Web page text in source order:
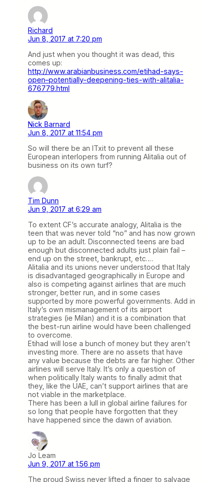
Richard
Jun 8, 2017 at 7:20 pm
And just when you thought it was dead, this
comes up:
http://www.arabianbusiness.com/etihad-says-
open–potentially-deepening-ties-with-alitalia-
676779.html
Nick Barnard
Jun 8, 2017 at 11:54 pm
So will there be an ITxit to prevent all these
European interlopers from running Alitalia out of
business on its own turf?
Tim Dunn
Jun 9, 2017 at 6:29 am
To extent CF’s accurate analogy, Alitalia is the
teen that was never told “no” and has now grown
up to be an adult. Disconnected teens are bad
enough but disconnected adults just plain fail –
end up on the street, bankrupt, etc….
Alitalia and its unions never understood that Italy
is disadvantaged geographically in Europe and
also is competing against airlines that are much
stronger, better run, and in some cases
supported by more powerful governments. Add in
Italy’s own mismanagement of its airport
strategies (ie Milan) and it is a combination that
the best-run airline would have been challenged
to overcome.
Etihad will lose a bunch of money but they aren’t
investing more. There are no assets that have
any value because the debts are far higher. Other
airlines will serve Italy. It’s only a question of
when politically Italy wants to finally admit that
they, like the UAE, can’t support airlines that are
not viable in the marketplace.
There has been a lull in global airline failures for
so long that people have forgotten that they
have happened since the dawn of aviation.
Jo Leam
Jun 9, 2017 at 1:56 pm
The proud Swiss never lifted a finger to salvage